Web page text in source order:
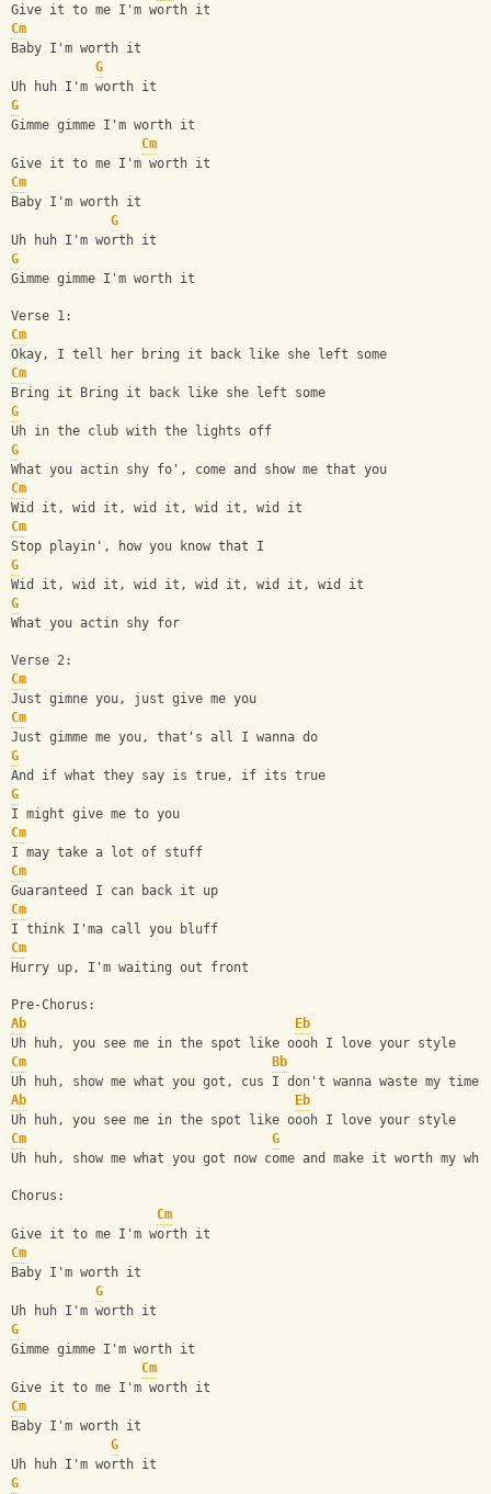
Give it to me I'm worth it
Cm
Baby I'm worth it
G
Uh huh I'm worth it
G
Gimme gimme I'm worth it
Cm
Give it to me I'm worth it
Cm
Baby I'm worth it
G
Uh huh I'm worth it
G
Gimme gimme I'm worth it
Verse 1:
Cm
Okay, I tell her bring it back like she left some
Cm
Bring it Bring it back like she left some
G
Uh in the club with the lights off
G
What you actin shy fo', come and show me that you
Cm
Wid it, wid it, wid it, wid it, wid it
Cm
Stop playin', how you know that I
G
Wid it, wid it, wid it, wid it, wid it, wid it
G
What you actin shy for
Verse 2:
Cm
Just gimne you, just give me you
Cm
Just gimme me you, that's all I wanna do
G
And if what they say is true, if its true
G
I might give me to you
Cm
I may take a lot of stuff
Cm
Guaranteed I can back it up
Cm
I think I'ma call you bluff
Cm
Hurry up, I'm waiting out front
Pre-Chorus:
Ab
Eb
Uh huh, you see me in the spot like oooh I love your style
Cm
Bb
Uh huh, show me what you got, cus I don't wanna waste my time
Ab
Eb
Uh huh, you see me in the spot like oooh I love your style
Cm
G
Uh huh, show me what you got now come and make it worth my
Chorus:
Cm
Give it to me I'm worth it
Cm
Baby I'm worth it
G
Uh huh I'm worth it
G
Gimme gimme I'm worth it
Cm
Give it to me I'm worth it
Cm
Baby I'm worth it
G
Uh huh I'm worth it
G